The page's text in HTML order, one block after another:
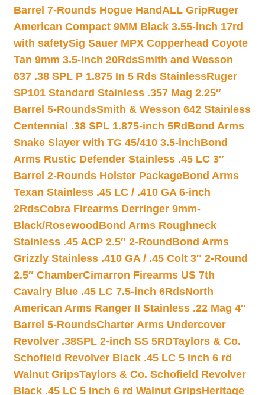
Barrel 7-Rounds Hogue HandALL GripRuger
American Compact 9MM Black 3.55-inch 17rd
with safetySig Sauer MPX Copperhead Coyote
Tan 9mm 3.5-inch 20RdsSmith and Wesson
637 .38 SPL P 1.875 In 5 Rds StainlessRuger
SP101 Standard Stainless .357 Mag 2.25″
Barrel 5-RoundsSmith & Wesson 642 Stainless
Centennial .38 SPL 1.875-inch 5Rd Bond Arms
Snake Slayer with TG 45/410 3.5-inchBond
Arms Rustic Defender Stainless .45 LC 3″
Barrel 2-Rounds Holster PackageBond Arms
Texan Stainless .45 LC / .410 GA 6-inch
2RdsCobra Firearms Derringer 9mm-
Black/Rosewood Bond Arms Roughneck
Stainless .45 ACP 2.5″ 2-Round Bond Arms
Grizzly Stainless .410 GA / .45 Colt 3″ 2-Round
2.5″ ChamberCimarron Firearms US 7th
Cavalry Blue .45 LC 7.5-inch 6RdsNorth
American Arms Ranger II Stainless .22 Mag 4″
Barrel 5-RoundsCharter Arms Undercover
Revolver .38SPL 2-inch SS 5RDTaylors & Co.
Schofield Revolver Black .45 LC 5 inch 6 rd
Walnut GripsTaylors & Co. Schofield Revolver
Black .45 LC 5 inch 6 rd Walnut GripsHeritage